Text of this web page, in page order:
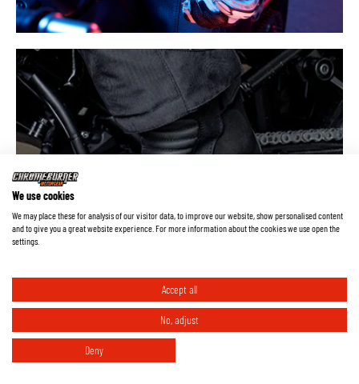
Everything about waterproof
membranes
We use cookies
We may place these for analysis of our visitor data, to improve our website, show personalised content
and to give you a great website experience. For more information about the cookies we use open the
settings.
Accept all
No, adjust
Deny